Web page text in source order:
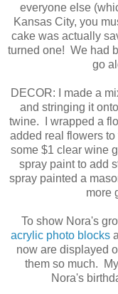
everyone else
Kansas City, you
cake was actually
turned one! We had
go
DECOR: I made a
and stringing it
twine. I wrapped a
added real flowers
some $1 clear wine
spray paint to add
spray painted a
more
To show Nora's
acrylic photo blocks
now are displayed
them so much.
Nora's